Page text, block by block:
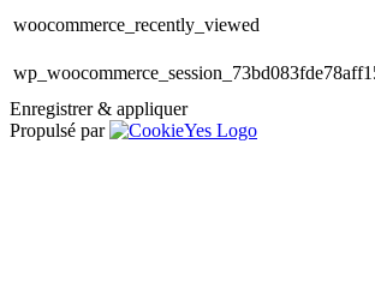
woocommerce_recently_viewed
Enregistrer & appliquer
Propulsé par